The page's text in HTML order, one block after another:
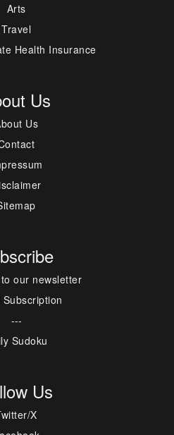
Arts
Travel
Health Insurance
Us
Us
our newsletter
Subscription
---
Sudoku
Us
X